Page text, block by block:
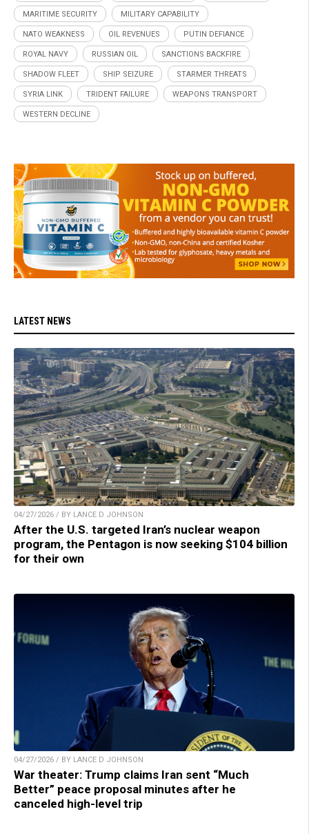
MARITIME SECURITY MILITARY CAPABILITY
NATO WEAKNESS OIL REVENUES PUTIN DEFIANCE
ROYAL NAVY RUSSIAN OIL SANCTIONS BACKFIRE
SHADOW FLEET SHIP SEIZURE STARMER THREATS
SYRIA LINK TRIDENT FAILURE WEAPONS TRANSPORT
WESTERN DECLINE
LATEST NEWS
04/27/2026 / BY LANCE D JOHNSON
After the U.S. targeted Iran’s nuclear weapon
program, the Pentagon is now seeking $104 billion
for their own
04/27/2026 / BY LANCE D JOHNSON
War theater: Trump claims Iran sent “Much
Better” peace proposal minutes after he
canceled high-level trip